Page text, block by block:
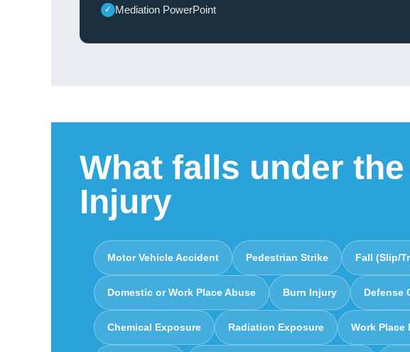
✓ Mediation PowerPoint
What falls under
Injury
Motor Vehicle Accident Pedestrian Strike Fall (Slip/
Domestic or Work Place Abuse Burn Injury Defense
Chemical Exposure Radiation Exposure Work Place